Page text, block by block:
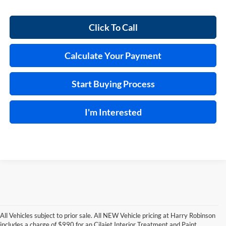
Click To Call
Calculate Your Payment
Start Buying Process
I'm Interested
All Vehicles subject to prior sale. All NEW Vehicle pricing at Harry Robinson